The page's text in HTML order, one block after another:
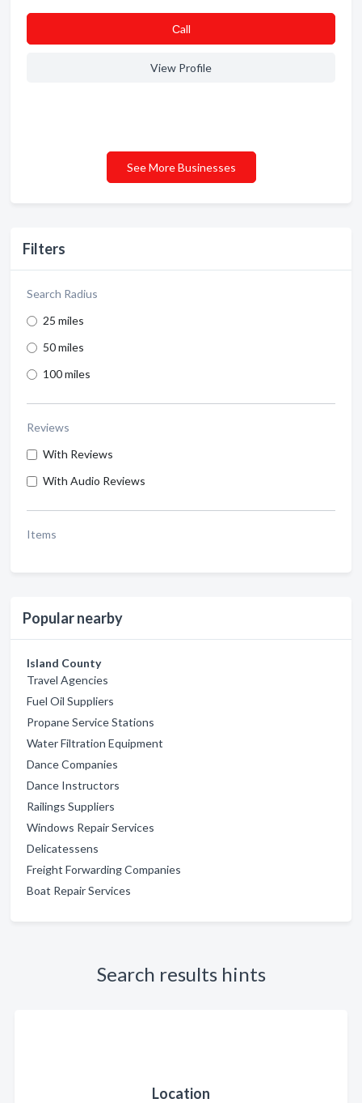
Filters
Search Radius
25 miles
50 miles
100 miles
Reviews
With Reviews
With Audio Reviews
Items
Popular nearby
Island County
Travel Agencies
Fuel Oil Suppliers
Propane Service Stations
Water Filtration Equipment
Dance Companies
Dance Instructors
Railings Suppliers
Windows Repair Services
Delicatessens
Freight Forwarding Companies
Boat Repair Services
Сall
View Profile
See More Businesses
Search results hints
Location